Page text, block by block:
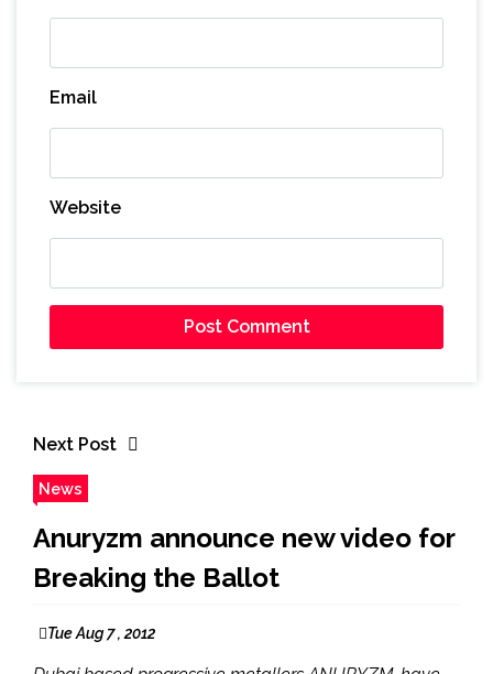
Email
Website
Next Post
News
Anuryzm announce new video for
Breaking the Ballot
Tue Aug 7 , 2012